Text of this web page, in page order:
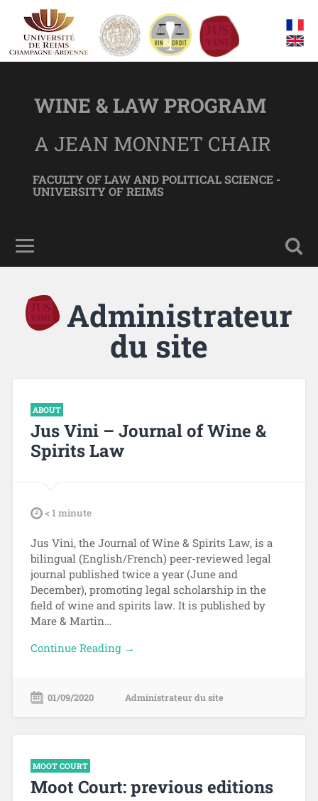
WINE & LAW PROGRAM
A JEAN MONNET CHAIR
FACULTY OF LAW AND POLITICAL SCIENCE -
UNIVERSITY OF REIMS
Administrateur
du site
ABOUT
Jus Vini – Journal of Wine &
Spirits Law
tdl< 1minute
Jus Vini, the Journal of Wine & Spirits Law, is a
bilingual (English/French) peer-reviewed legal
journal published twice a year (June and
December), promoting legal scholarship in the
field of wine and spirits law. It is published by
Mare & Martin…
Continue Reading →
01/09/2020 Administrateur du site
MOOT COURT
Moot Court: previous editions